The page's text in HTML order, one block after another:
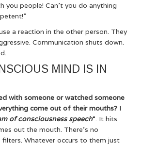
you people! Can’t you do anything
a reaction in the other person. They
Communication shuts down.
MIND IS IN
with someone or watched someone
come out of their mouths? I
of consciousness speech“. It hits
out the mouth. There’s no
Whatever occurs to them just